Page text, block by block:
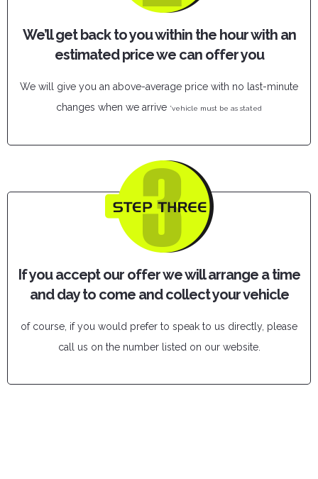
We’ll get back to you within the hour with an
estimated price we can offer you
We will give you an above-average price with no last-minute
changes when we arrive *vehicle must be as stated
If you accept our offer we will arrange a time
and day to come and collect your vehicle
of course, if you would prefer to speak to us directly, please
call us on the number listed on our website.